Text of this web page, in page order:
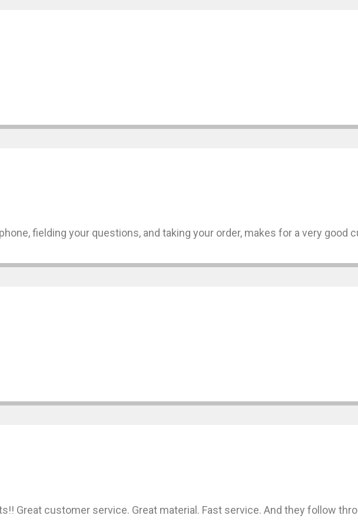
fielding your questions, and taking your order, makes for a very good
Great customer service. Great material. Fast service. And they follow